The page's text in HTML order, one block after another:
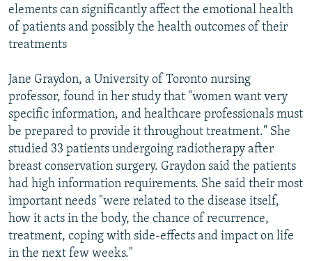
elements can significantly affect the emotional health
of patients and possibly the health outcomes of their
treatments
Jane Graydon, a University of Toronto nursing
professor, found in her study that "women want very
specific information, and healthcare professionals must
be prepared to provide it throughout treatment." She
studied 33 patients undergoing radiotherapy after
breast conservation surgery. Graydon said the patients
had high information requirements. She said their most
important needs "were related to the disease itself,
how it acts in the body, the chance of recurrence,
treatment, coping with side-effects and impact on life
in the next few weeks."